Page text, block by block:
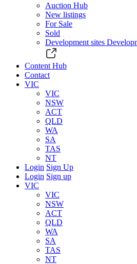
Auction Hub
New listings
For Sale
Sold
Development sites
Content Hub
Contact
VIC
VIC
NSW
ACT
QLD
WA
SA
TAS
NT
Login Sign Up
Login Sign up
VIC
VIC
NSW
ACT
QLD
WA
SA
TAS
NT